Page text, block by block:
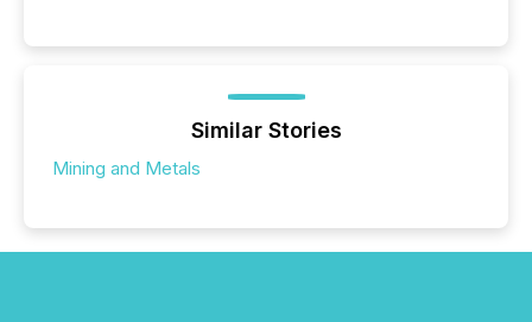
Similar Stories
Mining and Metals